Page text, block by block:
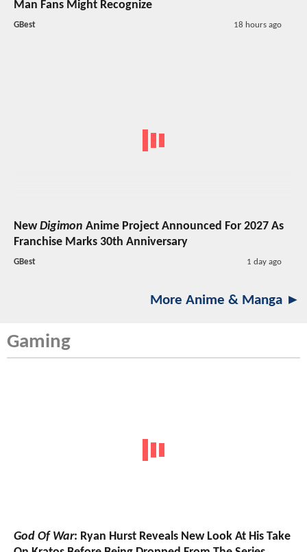
Man Fans Might Recognize
GBest 18 hours ago
NewDigimon Anime Project Announced For 2027 As
Franchise Marks 30th Anniversary
GBest 1 day ago
More Anime & Manga ►
Gaming
God Of War: Ryan Hurst Reveals New Look At His Take